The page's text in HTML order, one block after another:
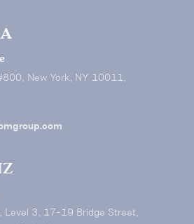
New York, NY 10011,
Level 3, 17-19 Bridge Street,